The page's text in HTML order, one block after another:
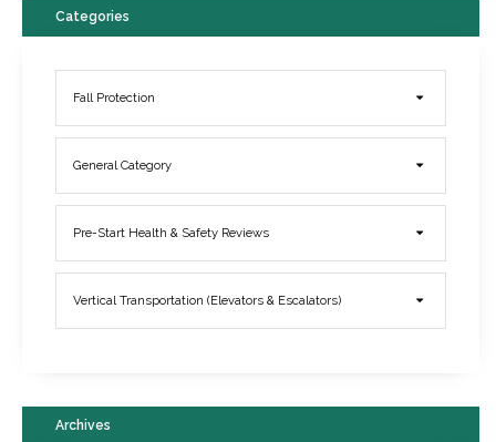
Elevator Breakdowns - Why They Happen & What You Can Do To
March 21, 2017
Categories
Fall Protection
General Category
Pre-Start Health & Safety Reviews
Vertical Transportation (Elevators & Escalators)
Archives